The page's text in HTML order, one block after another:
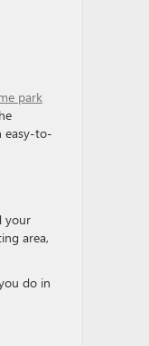
park
easy-to-
your
area,
do in